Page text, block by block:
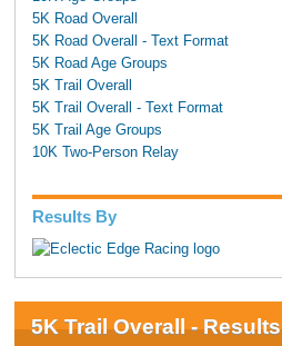
5K Road Overall
5K Road Overall - Text Format
5K Road Age Groups
5K Trail Overall
5K Trail Overall - Text Format
5K Trail Age Groups
10K Two-Person Relay
Results By
5K Trail Overall - Results